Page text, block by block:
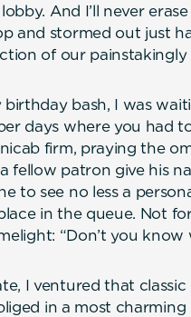
And I’ll never
and stormed out just
of our painstakingly
bash, I was
days where you had
firm, praying the
fellow patron give his
to see no less a
in the queue. Not
“Don’t you know
I ventured that classic
in a most charming